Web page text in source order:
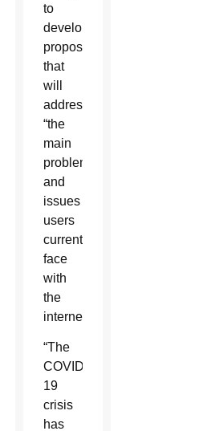
to
develop
proposals
that
will
address
“the
main
problems
and
issues
users
currently
face
with
the
internet.”
“The
COVID-
19
crisis
has